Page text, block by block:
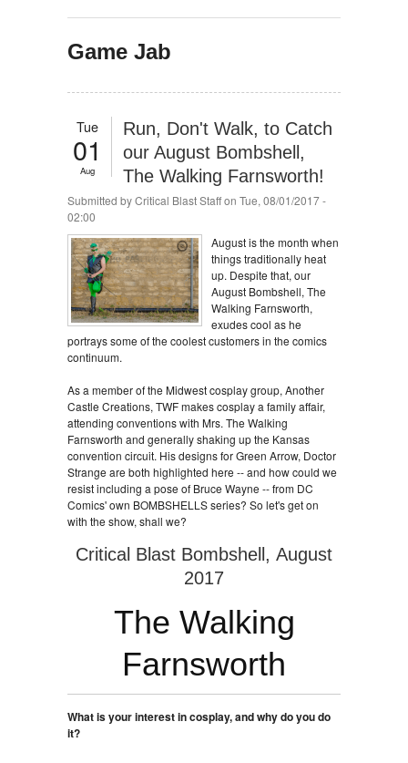
Game Jab
Tue
01
Aug
Run, Don't Walk, to Catch
our August Bombshell,
The Walking Farnsworth!
Submitted byCritical Blast Staffon Tue, 08/01/2017 -
02:00
August is the month when
things traditionally heat
up. Despite that, our
August Bombshell, The
Walking Farnsworth,
exudes cool as he
portrays some of the coolest customers in the comics
continuum.
As a member of the Midwest cosplay group, Another
Castle Creations, TWF makes cosplay a family affair,
attending conventions with Mrs. The Walking
Farnsworth and generally shaking up the Kansas
convention circuit. His designs for Green Arrow, Doctor
Strange are both highlighted here -- and how could we
resist including a pose of Bruce Wayne -- from DC
Comics' own BOMBSHELLS series? So let's get on
with the show, shall we?
Critical Blast Bombshell, August
2017
The Walking
Farnsworth
What is your interest in cosplay, and why do you do
it?